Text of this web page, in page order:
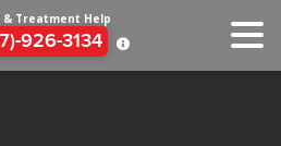
& Treatment Help
926-3134